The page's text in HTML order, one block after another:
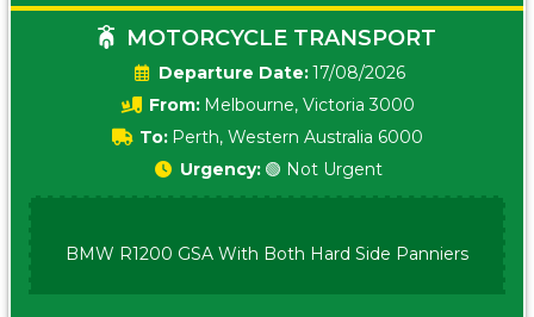
MOTORCYCLE TRANSPORT
Date:17/08/2026
From: Melbourne, Victoria 3000
To: Perth, Western Australia 6000
Urgency: 🟢 Not Urgent
BMW R1200 GSA With Both Hard Side Panniers